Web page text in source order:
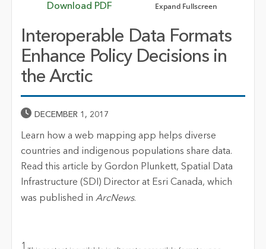
Download PDF Expand Fullscreen
Interoperable Data Formats
Enhance Policy Decisions in
the Arctic
Published Date
DECEMBER 1, 2017
Learn how a web mapping app helps diverse
countries and indigenous populations share data.
Read this article by Gordon Plunkett, Spatial Data
Infrastructure (SDI) Director at Esri Canada, which
was published in ArcNews.
1